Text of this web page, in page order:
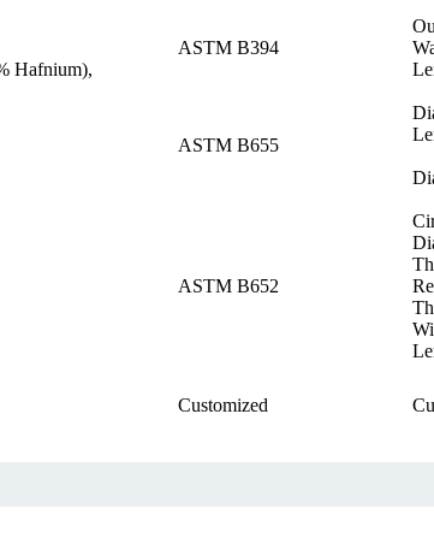
Hafnium),
ASTM B394
ASTM B655
ASTM B652
Customized